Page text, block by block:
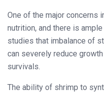
One of the major concerns
nutrition, and there is
studies that imbalance of
can severely reduce
survivals.
The ability of shrimp to